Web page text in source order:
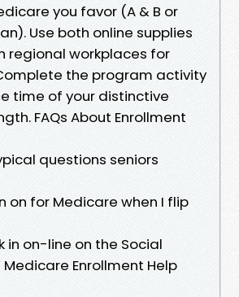
you favor (A & B or
Use both online supplies
regional workplaces for
the program activity
time of your distinctive
FAQs About Enrollment
questions seniors
on for Medicare when I flip
in on-line on the Social
Medicare Enrollment Help